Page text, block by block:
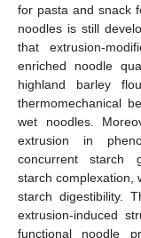
for pasta and snack
noodles is still
that extrusion-
enriched noodle
highland barley
thermomechanical
wet noodles.
extrusion in
concurrent starch
starch complexation,
starch digestibility.
extrusion-induced
functional noodle